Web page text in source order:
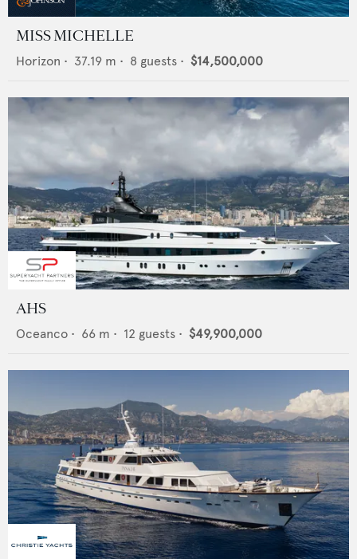
MISS MICHELLE
Horizon • 37.19 m • 8 guests • $14,500,000
AHS
Oceanco • 66 m • 12 guests • $49,900,000